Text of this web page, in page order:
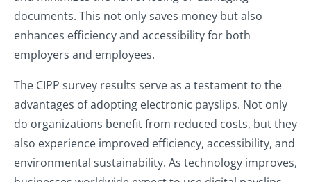
documents. This not only saves money but also
enhances efficiency and accessibility for both
employers and employees.
The CIPP survey results serve as a testament to the
advantages of adopting electronic payslips. Not only
do organizations benefit from reduced costs, but they
also experience improved efficiency, accessibility, and
environmental sustainability. As technology improves,